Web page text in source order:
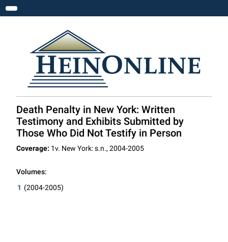
Toggle navigation
Death Penalty in New York: Written
Testimony and Exhibits Submitted by
Those Who Did Not Testify in Person
Coverage: 1v. New York: s.n., 2004-2005
Volumes:
1 (2004-2005)